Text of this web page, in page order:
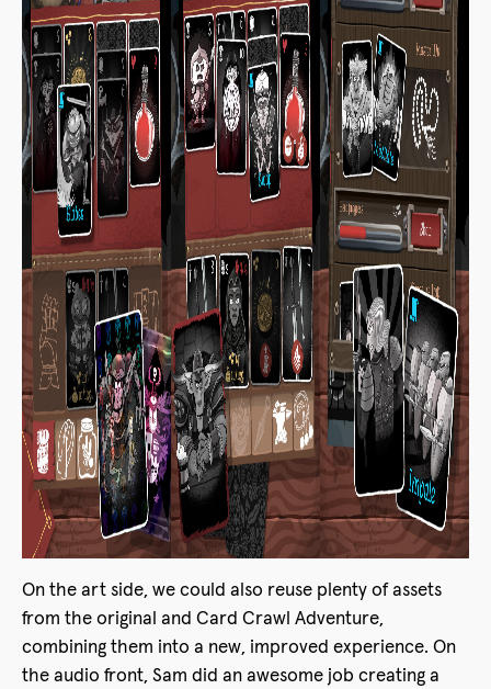
On the art side, we could also reuse plenty of assets
from the original and Card Crawl Adventure,
combining them into a new, improved experience. On
the audio front, Sam did an awesome job creating a